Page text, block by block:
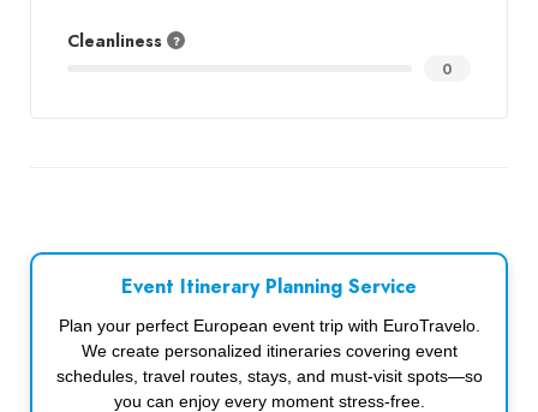
Cleanliness
0
Event Itinerary Planning Service
Plan your perfect European event trip with EuroTravelo.
We create personalized itineraries covering event
schedules, travel routes, stays, and must-visit spots—so
you can enjoy every moment stress-free.